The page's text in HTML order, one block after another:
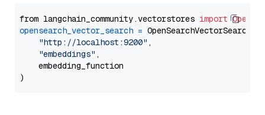
from langchain_community.vectorstores import
opensearch_vector_search = OpenSearchVectorSearch(
"http://localhost:9200" ,
"embeddings" ,
    embedding_function